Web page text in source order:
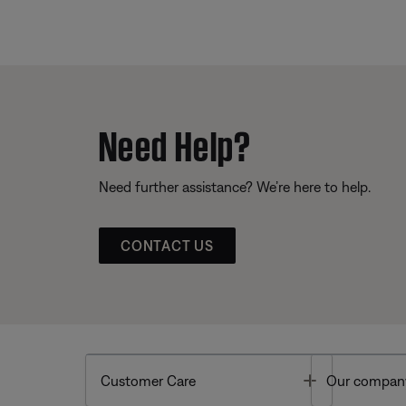
Need Help?
Need further assistance? We’re here to help.
CONTACT US
Customer Care Toggle
Our